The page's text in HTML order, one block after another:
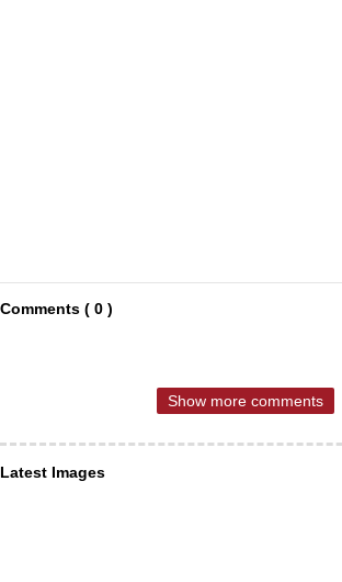
Comments ( 0 )
Show more comments
Latest Images